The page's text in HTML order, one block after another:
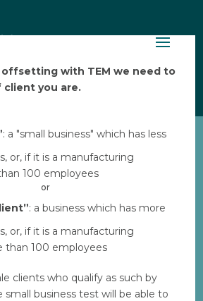
with TEM we need to
client you are.
: a "small business" which has less
or, if it is a manufacturing
100 employees
or
: a business which has more
or, if it is a manufacturing
than 100 employees
clients who qualify as such by
business test will be able to
daluk
across
2023|0 comments